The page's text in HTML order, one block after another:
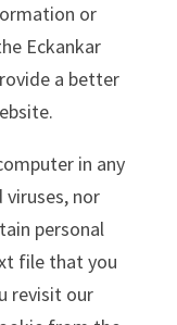
or
Eckankar
a better
in any
nor
personal
file that you
revisit our